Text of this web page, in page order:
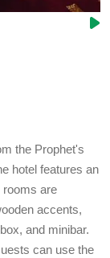
the Prophet's
hotel features an
rooms are
accents,
and minibar.
can use the